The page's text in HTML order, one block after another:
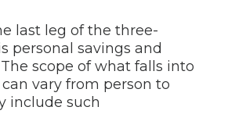
last leg of the three-
personal savings and
scope of what falls into
vary from person to
include such